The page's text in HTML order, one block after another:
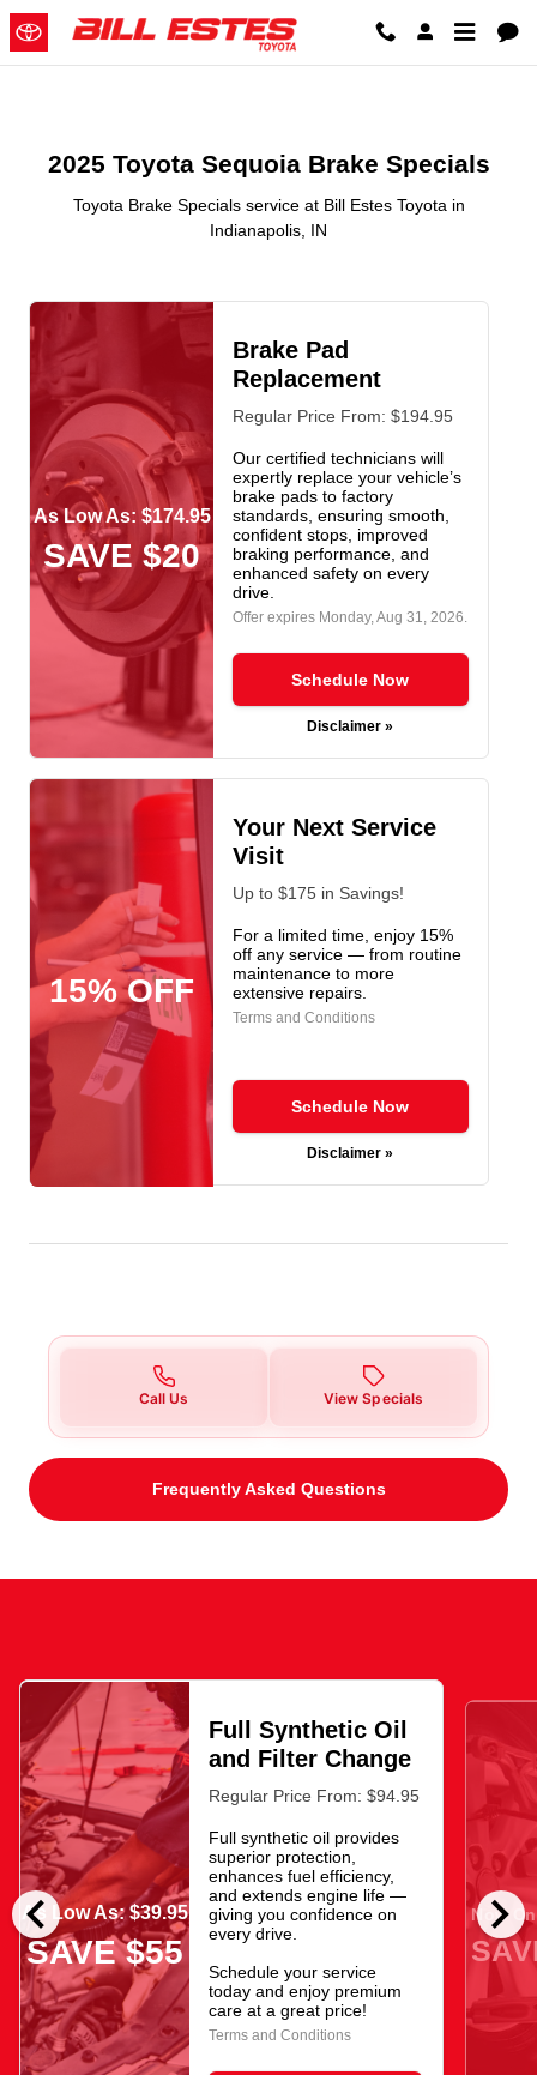
Skip to main content
2025 Toyota Sequoia Brake
2025 Toyota Sequoia Brake Specials
Toyota Brake Specials service at Bill Estes Toyota in
Indianapolis, IN
As Low As: $174.95
SAVE $20
Brake Pad
Replacement
Regular Price From: $194.95
Our certified technicians will
expertly replace your vehicle’s
brake pads to factory
standards, ensuring smooth,
confident stops, improved
braking performance, and
enhanced safety on every
drive.
Offer expires Monday, Aug 31, 2026
Schedule Now
Disclaimer »
15% OFF
Your Next Service
Visit
Up to $175 in Savings!
For a limited time, enjoy 15%
off any service — from routine
maintenance to more
extensive repairs.
Terms and Conditions
Schedule Now
Disclaimer »
Call Us View Specials
Frequently Asked Questions
chevron_left chevron_right
As Low As: $39.95
SAVE $55
Full Synthetic Oil
and Filter Change
Regular Price From: $94.95
Full synthetic oil provides
superior protection,
enhances fuel efficiency,
and extends engine life —
giving you confidence on
every drive.
Schedule your service
today and enjoy premium
care at a great price!
Terms and Conditions
Now